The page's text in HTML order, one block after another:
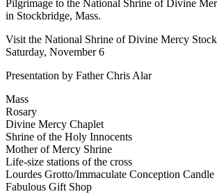
Pilgrimage to the National Shrine of Divine
in Stockbridge, Mass.
Visit the National Shrine of Divine Mercy
Saturday, November 6
Presentation by Father Chris Alar
Mass
Rosary
Divine Mercy Chaplet
Shrine of the Holy Innocents
Mother of Mercy Shrine
Life-size stations of the cross
Lourdes Grotto/Immaculate Conception Candle
Fabulous Gift Shop